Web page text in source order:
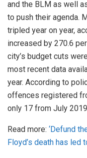
and the BLM as well
to push their agenda.
tripled year on year,
increased by 270.6
city’s budget cuts
most recent data
year. According to
offences registered
only 17 from July
Read more: ‘Defund
Floyd’s death has led